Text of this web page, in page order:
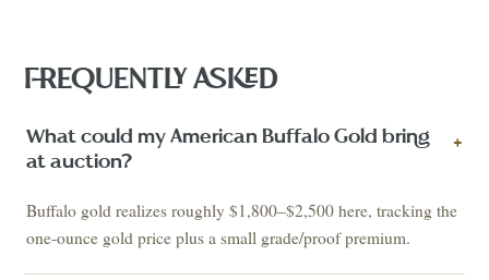
FREQUENTLY ASKED
What could my American Buffalo Gold bring
at auction?
+
Buffalo gold realizes roughly $1,800–$2,500 here, tracking the
one-ounce gold price plus a small grade/proof premium.